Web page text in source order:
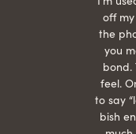
off
the
you
bond.
feel.
to say
bish